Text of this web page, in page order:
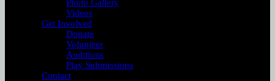
Photo Gallery
Videos
Get Involved
Donate
Volunteer
Auditions
Play Submissions
Contact